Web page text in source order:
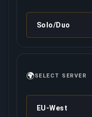
Solo/Duo
🌍SELECT SERVER
EU-West